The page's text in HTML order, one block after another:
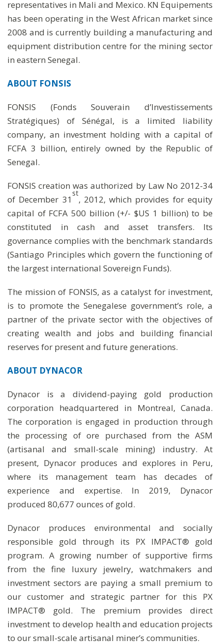
representatives in Mali and Mexico. KN Equipements
has been operating in the West African market since
2008 and is currently building a manufacturing and
equipment distribution centre for the mining sector
in eastern Senegal.
ABOUT FONSIS
FONSIS (Fonds Souverain d’Investissements
Stratégiques) of Sénégal, is a limited liability
company, an investment holding with a capital of
FCFA 3 billion, entirely owned by the Republic of
Senegal.
FONSIS creation was authorized by Law No 2012-34
of December 31
st
, 2012, which provides for equity
capital of FCFA 500 billion (+/- $US 1 billion) to be
constituted in cash and asset transfers. Its
governance complies with the benchmark standards
(Santiago Principles which govern the functioning of
the largest international Sovereign Funds).
The mission of FONSIS, as a catalyst for investment,
is to promote the Senegalese government’s role, a
partner of the private sector with the objectives of
creating wealth and jobs and building financial
reserves for present and future generations.
ABOUT DYNACOR
Dynacor is a dividend-paying gold production
corporation headquartered in Montreal, Canada.
The corporation is engaged in production through
the processing of ore purchased from the ASM
(artisanal and small-scale mining) industry. At
present, Dynacor produces and explores in Peru,
where its management team has decades of
experience and expertise. In 2019, Dynacor
produced 80,677 ounces of gold.
Dynacor produces environmental and socially
responsible gold through its PX IMPACT® gold
program. A growing number of supportive firms
from the fine luxury jewelry, watchmakers and
investment sectors are paying a small premium to
our customer and strategic partner for this PX
IMPACT® gold. The premium provides direct
investment to develop health and education projects
to our small-scale artisanal miner’s communities.